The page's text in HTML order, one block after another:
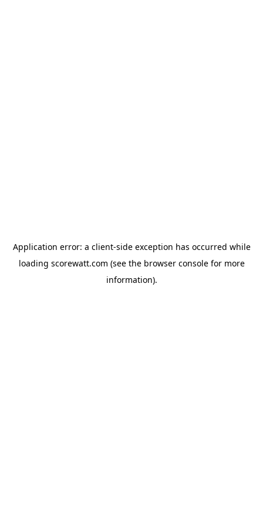
Application error: a client-side exception has occurred while
loading scorewatt.com (see the browser consolefor more
information).